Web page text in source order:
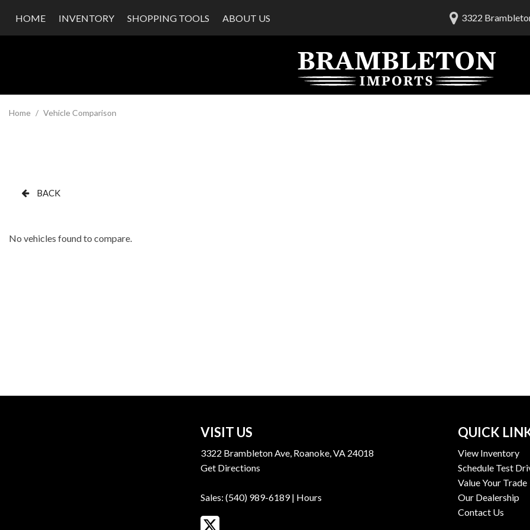
HOME INVENTORY
SHOPPING TOOLS
ABOUT US
3322
Home / Vehicle Comparison
BACK
No vehicles found to compare.
VISIT US
3322 Brambleton Ave, Roanoke, VA 24018
Get Directions
Sales: (540) 989-6189| Hours
QUICK
View Inventory
Schedule Test
Value Your Trade
Our Dealership
Contact Us